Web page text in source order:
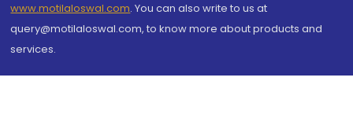
www.motilaloswal.com. You can also write to us at
query@motilaloswal.com, to know more about products and
services.